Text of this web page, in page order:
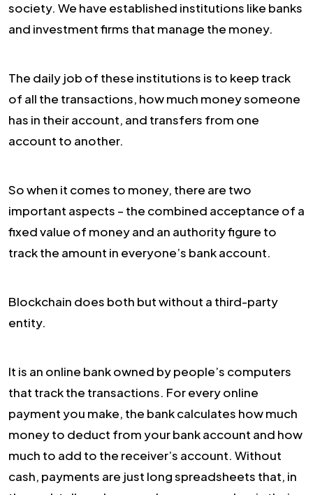
society. We have established institutions like banks
and investment firms that manage the money.
The daily job of these institutions is to keep track
of all the transactions, how much money someone
has in their account, and transfers from one
account to another.
So when it comes to money, there are two
important aspects – the combined acceptance of a
fixed value of money and an authority figure to
track the amount in everyone’s bank account.
Blockchain does both but without a third-party
entity.
It is an online bank owned by people’s computers
that track the transactions. For every online
payment you make, the bank calculates how much
money to deduct from your bank account and how
much to add to the receiver’s account. Without
cash, payments are just long spreadsheets that, in